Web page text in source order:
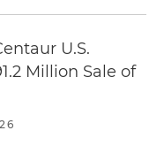
U.S.
Million Sale of